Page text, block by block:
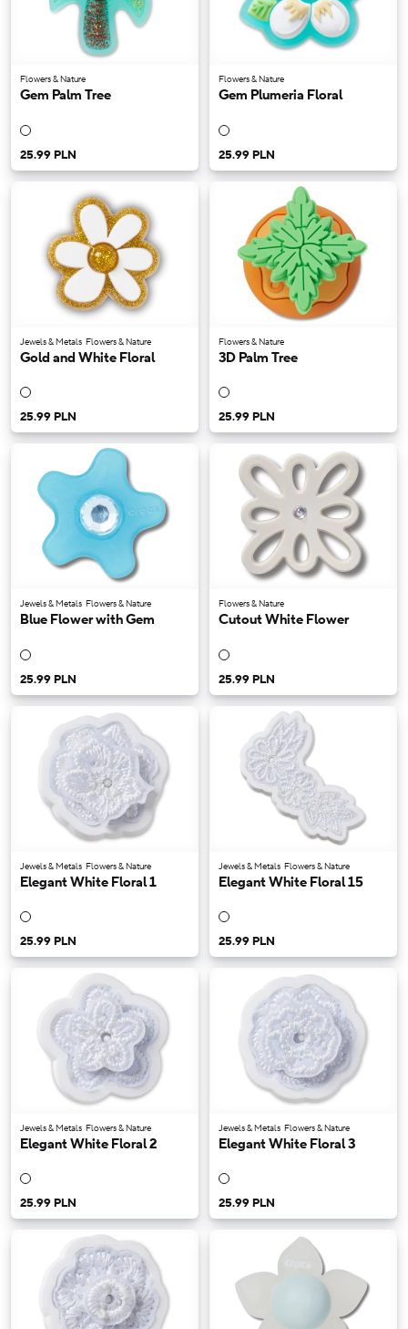
Flowers & Nature
Gem Palm Tree
25.99 PLN
Flowers & Nature
Gem Plumeria Floral
25.99 PLN
Jewels & Metals Flowers & Nature
Gold and White Floral
25.99 PLN
Flowers & Nature
3D Palm Tree
25.99 PLN
Jewels & Metals Flowers & Nature
Blue Flower with Gem
25.99 PLN
Flowers & Nature
Cutout White Flower
25.99 PLN
Jewels & Metals Flowers & Nature
Elegant White Floral 1
25.99 PLN
Jewels & Metals Flowers & Nature
Elegant White Floral 15
25.99 PLN
Jewels & Metals Flowers & Nature
Elegant White Floral 2
25.99 PLN
Jewels & Metals Flowers & Nature
Elegant White Floral 3
25.99 PLN